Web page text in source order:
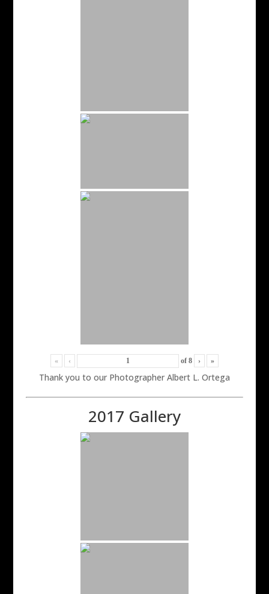
« ‹ of 8 › »
Thank you to our Photographer Albert L. Ortega
2017 Gallery